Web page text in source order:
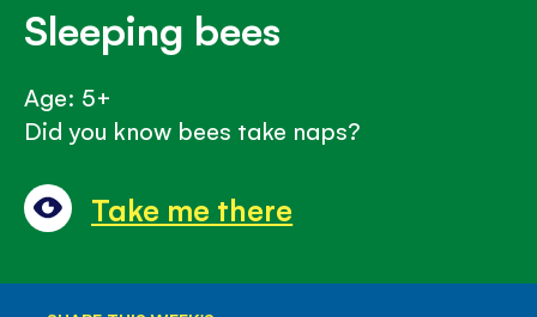
Sleeping bees
Age: 5+
Did you know bees take naps?
Take me there